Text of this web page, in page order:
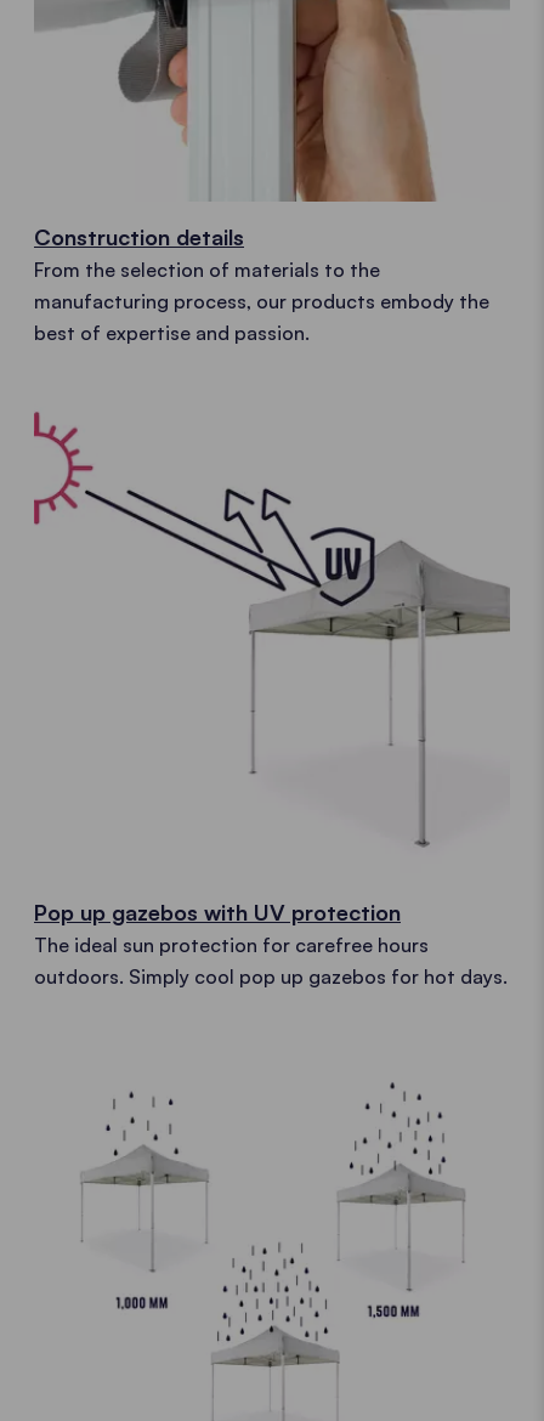
Construction details
From the selection of materials to the
manufacturing process, our products embody the
best of expertise and passion.
Pop up gazebos with UV protection
The ideal sun protection for carefree hours
outdoors. Simply cool pop up gazebos for hot days.